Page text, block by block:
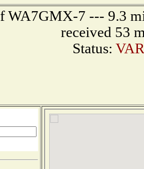
WA7GMX-7 --- 9.3
received 53
Status: